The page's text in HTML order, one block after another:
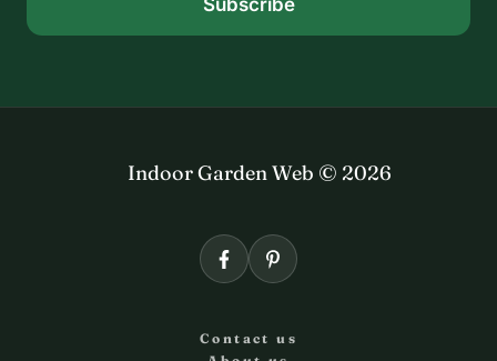
Subscribe
Indoor Garden Web © 2026
Contact us